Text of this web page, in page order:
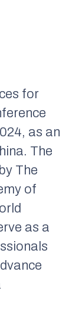
for
as an
The
The
of
as a